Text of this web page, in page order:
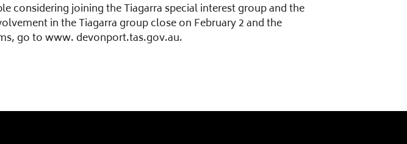
considering joining the Tiagarra special interest group and the
in the Tiagarra group close on February 2 and the
go to www. devonport.tas.gov.au.